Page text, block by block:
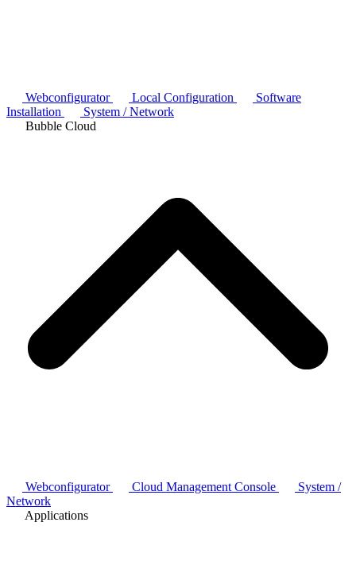
Webconfigurator Local Configuration
Software
Installation
System / Network
Bubble Cloud
Webconfigurator Cloud Management Console
System /
Network
Applications